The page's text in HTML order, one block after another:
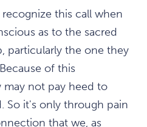
this call when
as to the sacred
particularly the one they
of this
may not pay heed to
So it's only through pain
that we, as